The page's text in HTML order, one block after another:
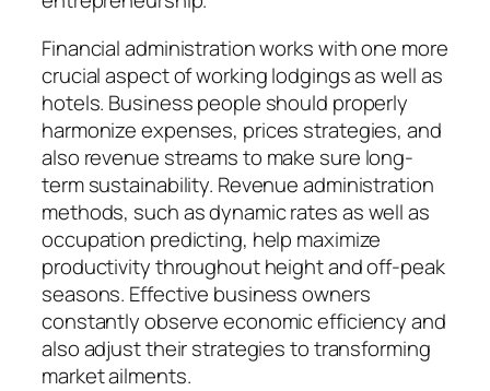
Financial administration works with one more
crucial aspect of working lodgings as well as
hotels. Business people should properly
harmonize expenses, prices strategies, and
also revenue streams to make sure long-
term sustainability. Revenue administration
methods, such as dynamic rates as well as
occupation predicting, help maximize
productivity throughout height and off-peak
seasons. Effective business owners
constantly observe economic efficiency and
also adjust their strategies to transforming
market ailments.